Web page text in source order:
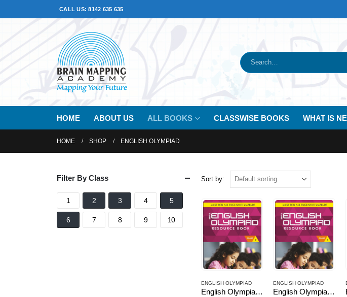
CALL US: 8142 635 635
HOME ABOUT US ALL BOOKS CLASSWISE BOOKS WHAT IS
HOME SHOP ENGLISH OLYMPIAD
Sort by:
ENGLISH OLYMPIAD
English Olympiad Resource Book, Class -2
ENGLISH OLYMPIAD
English Olympiad Resource Book, Class -3
Filter By Class
1 2 3 4 5
6 7 8 9 10